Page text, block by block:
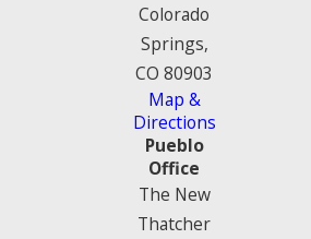
Colorado
Springs,
CO 80903
Map &
Directions
Pueblo
Office
The New
Thatcher